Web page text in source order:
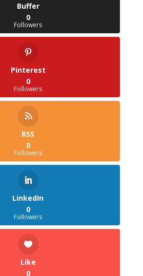
Buffer
0
Followers
Pinterest
0
Followers
RSS
0
Followers
LinkedIn
0
Followers
Like
0